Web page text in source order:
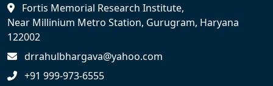
Fortis Memorial Research Institute,
Near Millinium Metro Station, Gurugram, Haryana
122002
drrahulbhargava@yahoo.com
+91 999-973-6555